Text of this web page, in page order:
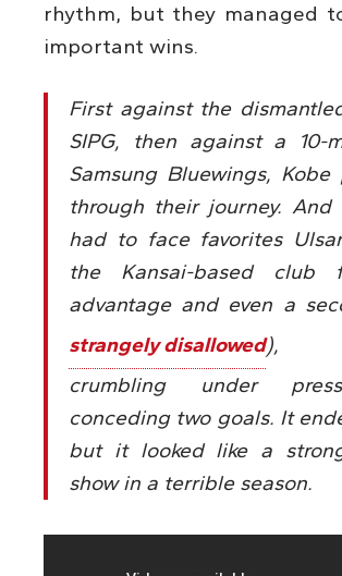
rhythm, but they managed
important wins.
First against the
SIPG, then against a 10-
Samsung Bluewings, Kobe
through their journey. And
had to face favorites
the Kansai-based club
advantage and even a
strangely disallowed),
crumbling under
conceding two goals. It
but it looked like a
show in a terrible season.